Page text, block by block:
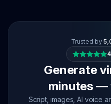
Trusted by
Generate
minutes —
Script, images, AI voice